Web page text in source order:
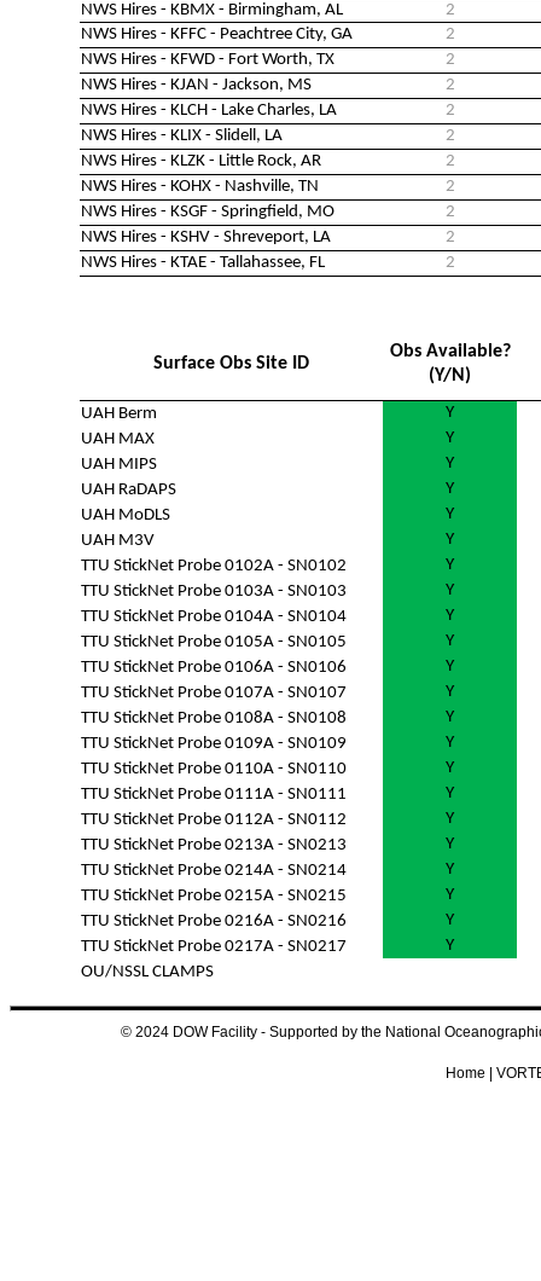
NWS Hires - KBMX - Birmingham, AL
2
NWS Hires - KFFC - Peachtree City, GA
2
NWS Hires - KFWD - Fort Worth, TX
2
NWS Hires - KJAN - Jackson, MS
2
NWS Hires - KLCH - Lake Charles, LA
2
NWS Hires - KLIX - Slidell, LA
2
NWS Hires - KLZK - Little Rock, AR
2
NWS Hires - KOHX - Nashville, TN
2
NWS Hires - KSGF - Springfield, MO
2
NWS Hires - KSHV - Shreveport, LA
2
NWS Hires - KTAE - Tallahassee, FL
2
Surface Obs Site ID
Obs Available?
(Y/N)
UAH Berm
Y
UAH MAX
Y
UAH MIPS
Y
UAH RaDAPS
Y
UAH MoDLS
Y
UAH M3V
Y
TTU StickNet Probe 0102A - SN0102
Y
TTU StickNet Probe 0103A - SN0103
Y
TTU StickNet Probe 0104A - SN0104
Y
TTU StickNet Probe 0105A - SN0105
Y
TTU StickNet Probe 0106A - SN0106
Y
TTU StickNet Probe 0107A - SN0107
Y
TTU StickNet Probe 0108A - SN0108
Y
TTU StickNet Probe 0109A - SN0109
Y
TTU StickNet Probe 0110A - SN0110
Y
TTU StickNet Probe 0111A - SN0111
Y
TTU StickNet Probe 0112A - SN0112
Y
TTU StickNet Probe 0213A - SN0213
Y
TTU StickNet Probe 0214A - SN0214
Y
TTU StickNet Probe 0215A - SN0215
Y
TTU StickNet Probe 0216A - SN0216
Y
TTU StickNet Probe 0217A - SN0217
Y
OU/NSSL CLAMPS
© 2024 DOW Facility - Supported by the National
Home